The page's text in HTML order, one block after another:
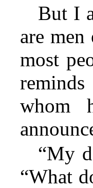
But I
are
most
whom
“My
“What